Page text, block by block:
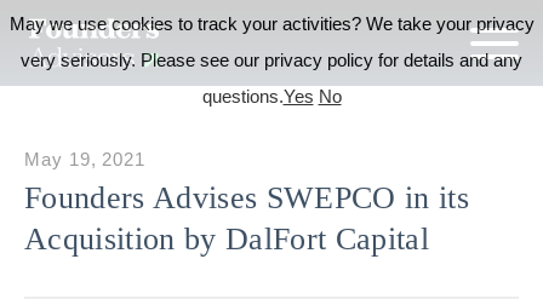
Founders Advises SWEPCO in its
Acquisition by DalFort Capital
May 19, 2021
May we use cookies to track your activities? We take your privacy
very seriously. Please see our privacy policy for details and any
questions.Yes No